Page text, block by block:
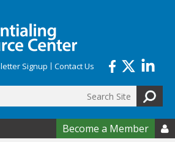
Signup Contact Us
Become a Member 